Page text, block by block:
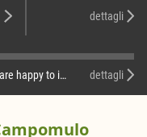
dettagli
Dear friends, summer is approaching and we are happy to inform you that the Campomulo Refuge reopens! For now, you will find us operating only on week …
dettagli